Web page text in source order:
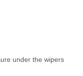
under the wipers